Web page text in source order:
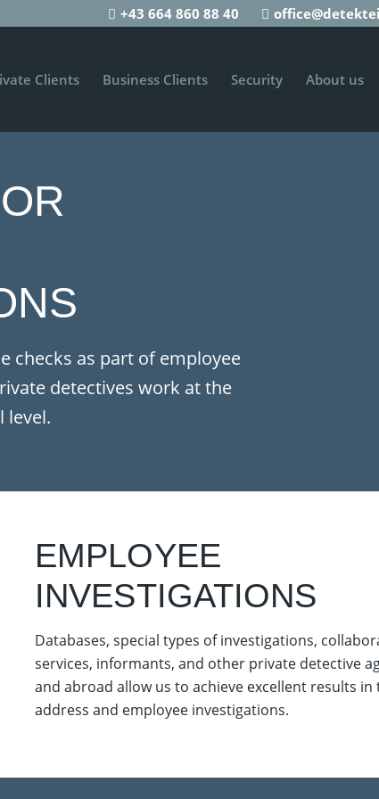
+43 664 860 88 40
Clients Business Clients Security About us
checks as part of employee
detectives work at the
level.
EMPLOYEE
INVESTIGATIONS
Databases, special types of investigations,
services, informants, and other private detective
and abroad allow us to achieve excellent results in
address and employee investigations.